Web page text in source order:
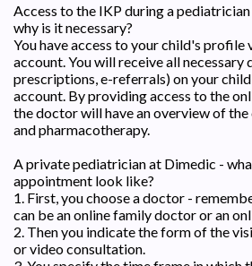
Access to the IKP during a
why is it necessary?
You have access to your child's profile
account. You will receive all necessary
prescriptions, e-referrals) on your
account. By providing access to the
the doctor will have an overview of
and pharmacotherapy.
A private pediatrician at Dimedic -
appointment look like?
1. First, you choose a doctor -
can be an online family doctor or an
2. Then you indicate the form of the
or video consultation.